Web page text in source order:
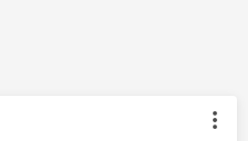
authored by: